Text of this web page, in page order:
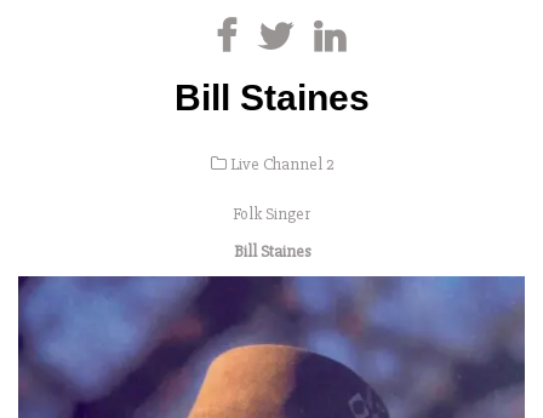
Bill Staines
Live Channel 2
Folk Singer
Bill Staines